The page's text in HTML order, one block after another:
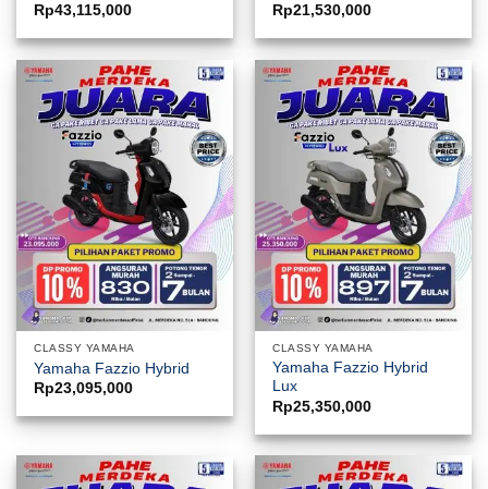
Rp43,115,000
Rp21,530,000
CLASSY YAMAHA
Yamaha Fazzio Hybrid
Rp23,095,000
CLASSY YAMAHA
Yamaha Fazzio Hybrid
Lux
Rp25,350,000